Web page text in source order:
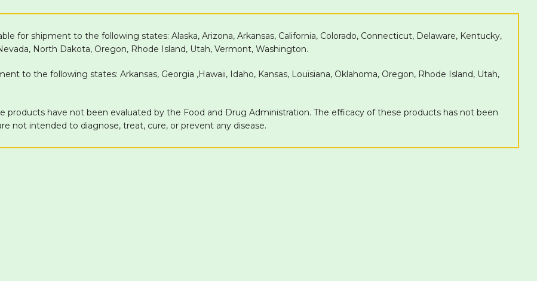
for shipment to the following states: Alaska, Arizona, Arkansas, California, Colorado, Connecticut, Delaware, Kentucky,
North Dakota, Oregon, Rhode Island, Utah, Vermont, Washington.
to the following states: Arkansas, Georgia ,Hawaii, Idaho, Kansas, Louisiana, Oklahoma, Oregon, Rhode Island, Utah,
products have not been evaluated by the Food and Drug Administration. The efficacy of these products has not been
not intended to diagnose, treat, cure, or prevent any disease.